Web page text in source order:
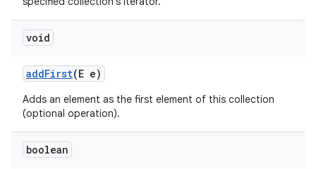
void
addFirst(E e)
Adds an element as the first element of this collection
(optional operation).
boolean